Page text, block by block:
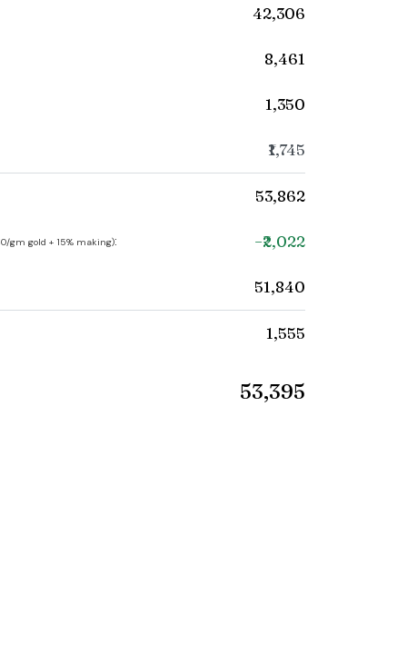
₹42,306
₹8,461
₹1,350
₹1,745
₹53,862
gm gold + 15% making): −₹2,022
₹51,840
₹1,555
₹53,395